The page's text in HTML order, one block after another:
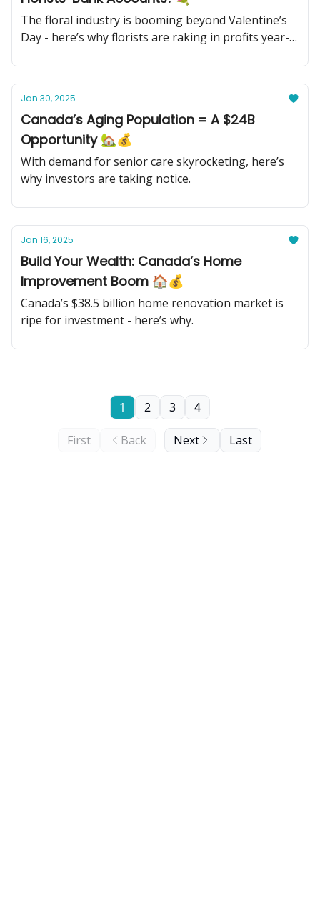
The floral industry is booming beyond Valentine’s
Day - here’s why florists are raking in profits year-
Jan 30, 2025
Canada’s Aging Population = A $24B
Opportunity 🏡💰
With demand for senior care skyrocketing, here’s
why investors are taking notice.
Jan 16, 2025
Build Your Wealth: Canada’s Home
Improvement Boom 🏠💰
Canada’s $38.5 billion home renovation market is
ripe for investment - here’s why.
First Back
1 2 3 4
Next Last